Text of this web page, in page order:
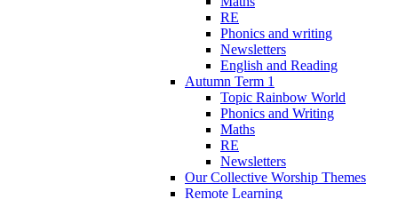
RE
Phonics and writing
Newsletters
English and Reading
Autumn Term 1
Topic Rainbow World
Phonics and Writing
Maths
RE
Newsletters
Our Collective Worship Themes
Remote Learning